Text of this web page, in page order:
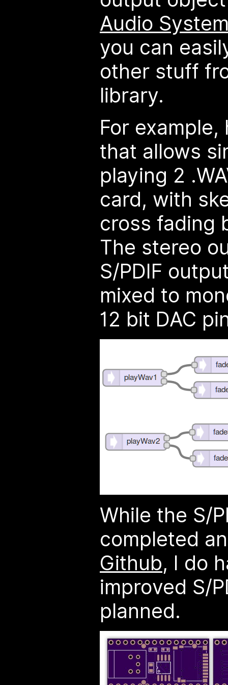
Audio
you can
other stuff
library.
For
that allows
playing 2
card, with
cross fading
The stereo
S/PDIF
mixed to
12 bit DAC
While the S/
completed
Github, I do
improved S/
planned.